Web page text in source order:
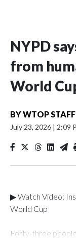
NYPD
from
World
BYWTOP STAFF
July 23, 2026 | 2:09
▶ Watch Video:
World Cup
Forty-three